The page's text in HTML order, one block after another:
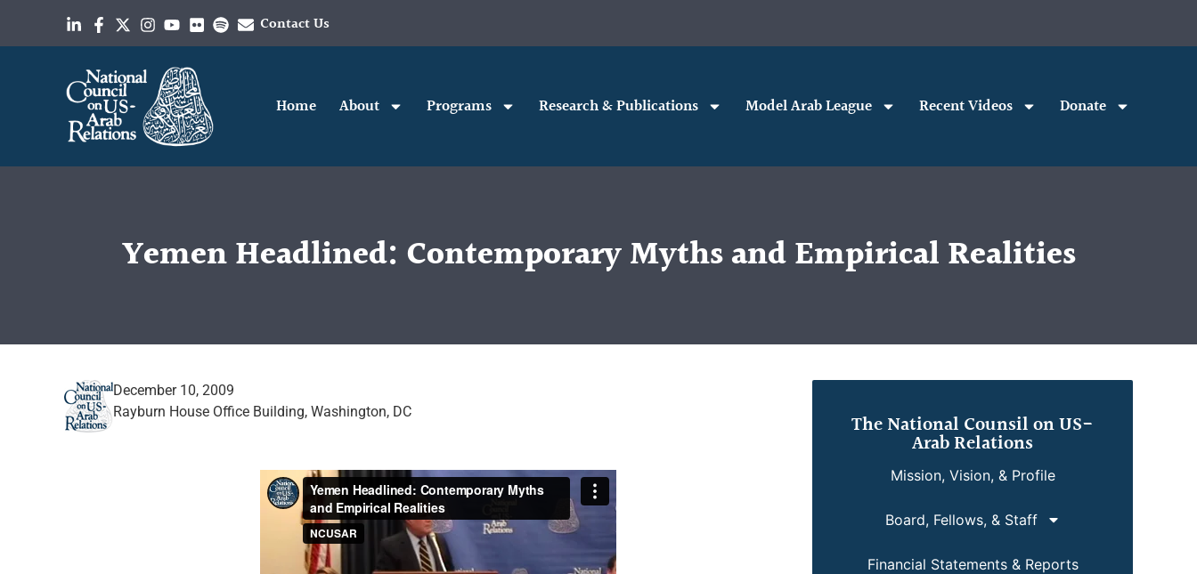
Contact Us
Home About Programs Research & Publications Model Arab League Recent Videos Donate
Yemen Headlined: Contemporary Myths and Empirical Realities
December 10, 2009
Rayburn House Office Building, Washington, DC
The National Counsil on US-
Arab Relations
Mission, Vision, & Profile
Board, Fellows, & Staff
Financial Statements & Reports